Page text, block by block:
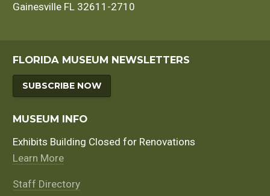
Gainesville FL 32611-2710
FLORIDA MUSEUM NEWSLETTERS
SUBSCRIBE NOW
MUSEUM INFO
Exhibits Building Closed for Renovations
Learn More
Staff Directory